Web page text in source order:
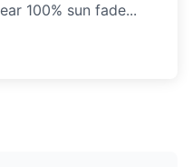
100% sun fade...